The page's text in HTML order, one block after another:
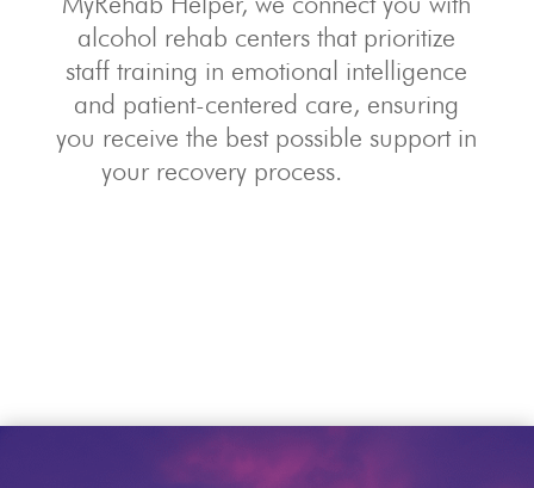
alcohol rehab centers that prioritize
staff training in emotional intelligence
and patient-centered care, ensuring
you receive the best possible support in
your recovery process.